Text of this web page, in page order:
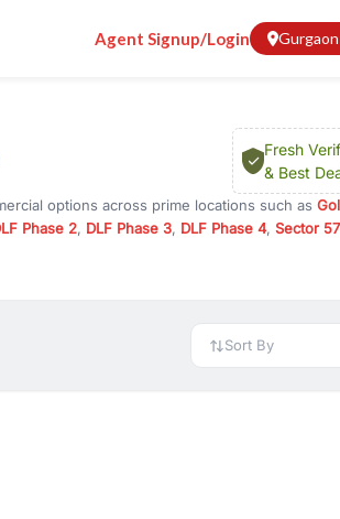
Agent Signup/Login Gurgaon
Fresh
& Best
options across prime locations such as
Phase 2, DLF Phase 3, DLF Phase 4, Sector 57
or choose ready to move property in
and location advantages. Easily filter
in Gurgaon with complete transparency and
Sort By